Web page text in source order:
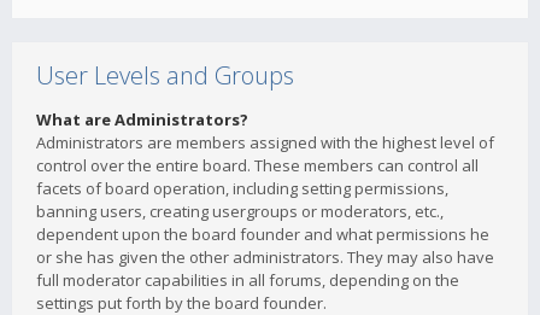
User Levels and Groups
What are Administrators?
Administrators are members assigned with the highest level of
control over the entire board. These members can control all
facets of board operation, including setting permissions,
banning users, creating usergroups or moderators, etc.,
dependent upon the board founder and what permissions he
or she has given the other administrators. They may also have
full moderator capabilities in all forums, depending on the
settings put forth by the board founder.